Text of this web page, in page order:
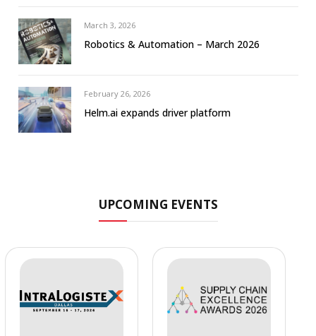
March 3, 2026
Robotics & Automation – March 2026
February 26, 2026
Helm.ai expands driver platform
UPCOMING EVENTS